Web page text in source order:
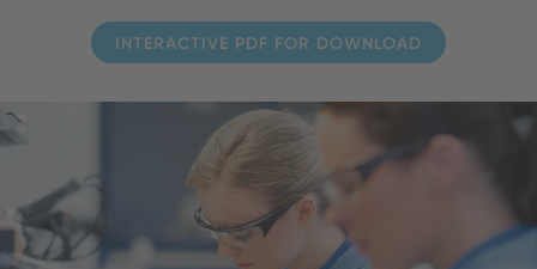
INTERACTIVE PDF FOR DOWNLOAD